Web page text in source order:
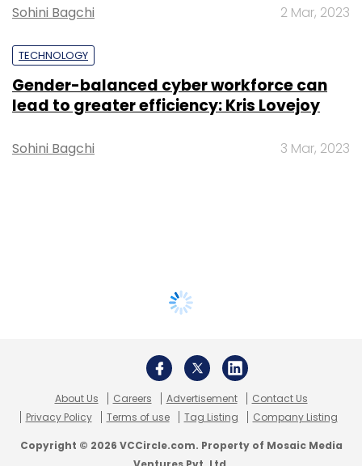
Sohini Bagchi 2 Mar, 2023
TECHNOLOGY
Gender-balanced cyber workforce can
lead to greater efficiency: Kris Lovejoy
Sohini Bagchi 3 Mar, 2023
About Us Careers Advertisement
Contact Us
Privacy Policy
Terms of use Tag Listing Company Listing
Copyright © 2026 VCCircle.com. Property of Mosaic Media